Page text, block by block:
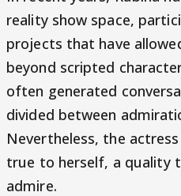
reality show space,
projects that have
beyond scripted
often generated
divided between
Nevertheless, the
true to herself, a quality
admire.